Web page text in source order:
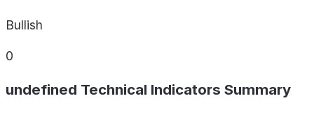
Bullish
0
undefined Technical Indicators Summary